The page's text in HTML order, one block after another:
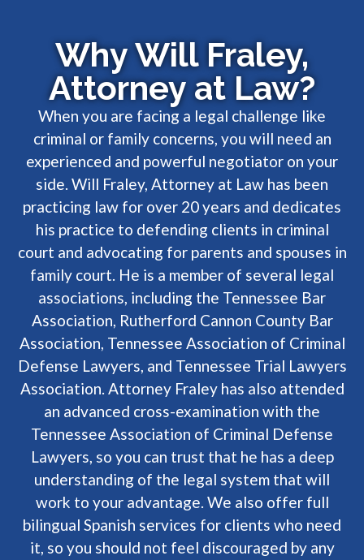
Why Will Fraley,
Attorney at Law?
When you are facing a legal challenge like
criminal or family concerns, you will need an
experienced and powerful negotiator on your
side. Will Fraley, Attorney at Law has been
practicing law for over 20 years and dedicates
his practice to defending clients in criminal
court and advocating for parents and spouses in
family court. He is a member of several legal
associations, including the Tennessee Bar
Association, Rutherford Cannon County Bar
Association, Tennessee Association of Criminal
Defense Lawyers, and Tennessee Trial Lawyers
Association. Attorney Fraley has also attended
an advanced cross-examination with the
Tennessee Association of Criminal Defense
Lawyers, so you can trust that he has a deep
understanding of the legal system that will
work to your advantage. We also offer full
bilingual Spanish services for clients who need
it, so you should not feel discouraged by any